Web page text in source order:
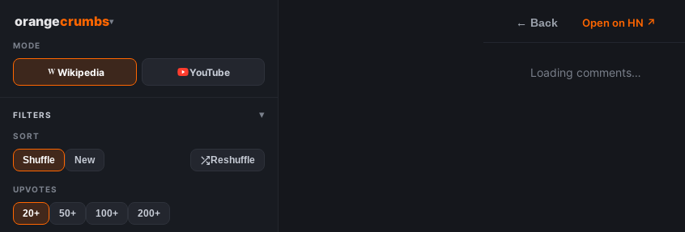
orangecrumbs▾
MODE
Wikipedia YouTube
FILTERS ▾
SORT
Shuffle New Reshuffle
UPVOTES
20+ 50+ 100+ 200+
← Back Open on HN ↗
Loading comments…